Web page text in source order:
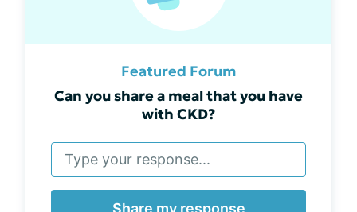
Featured Forum
Can you share a meal that you have
with CKD?
Share my response